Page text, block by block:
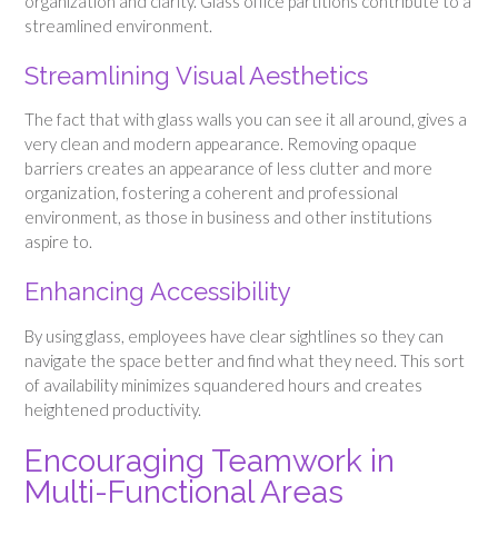
streamlined environment.
Streamlining Visual Aesthetics
The fact that with glass walls you can see it all around, gives a
very clean and modern appearance. Removing opaque
barriers creates an appearance of less clutter and more
organization, fostering a coherent and professional
environment, as those in business and other institutions
aspire to.
Enhancing Accessibility
By using glass, employees have clear sightlines so they can
navigate the space better and find what they need. This sort
of availability minimizes squandered hours and creates
heightened productivity.
Encouraging Teamwork in
Multi-Functional Areas